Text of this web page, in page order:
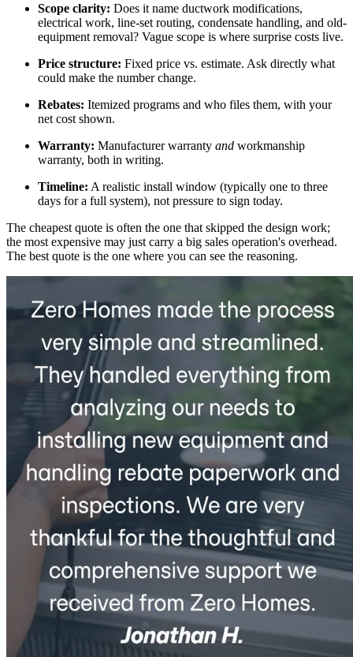
Scope clarity: Does it name ductwork modifications,
electrical work, line-set routing, condensate handling, and old-
equipment removal? Vague scope is where surprise costs live.
Price structure: Fixed price vs. estimate. Ask directly what
could make the number change.
Rebates: Itemized programs and who files them, with your
net cost shown.
Warranty: Manufacturer warranty and workmanship
warranty, both in writing.
Timeline: A realistic install window (typically one to three
days for a full system), not pressure to sign today.
The cheapest quote is often the one that skipped the design work;
the most expensive may just carry a big sales operation's overhead.
The best quote is the one where you can see the reasoning.